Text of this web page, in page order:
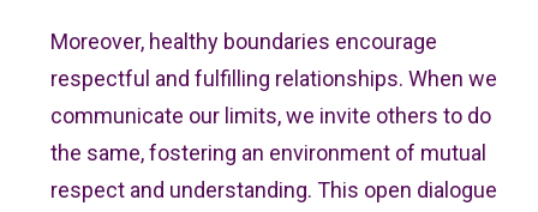
Moreover, healthy boundaries encourage
respectful and fulfilling relationships. When we
communicate our limits, we invite others to do
the same, fostering an environment of mutual
respect and understanding. This open dialogue